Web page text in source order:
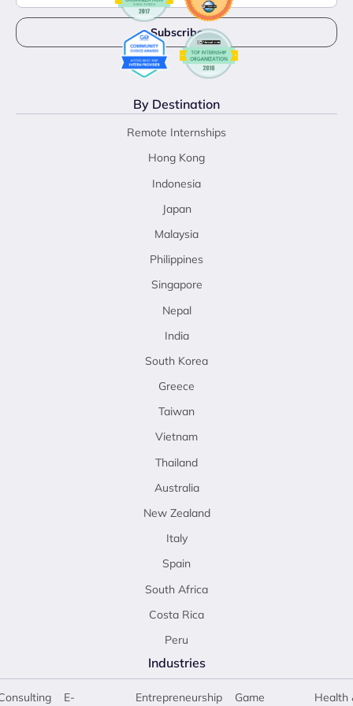
By Destination
Remote Internships
Hong Kong
Indonesia
Japan
Malaysia
Philippines
Singapore
Nepal
India
South Korea
Greece
Taiwan
Vietnam
Thailand
Australia
New Zealand
Italy
Spain
South Africa
Costa Rica
Peru
Industries
E-
Entrepreneurship
Game
Health